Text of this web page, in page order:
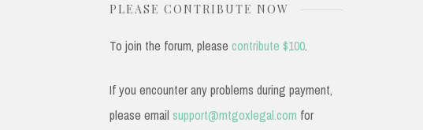
PLEASE CONTRIBUTE NOW
To join the forum, please contribute $100.
If you encounter any problems during payment,
please email support@mtgoxlegal.com for